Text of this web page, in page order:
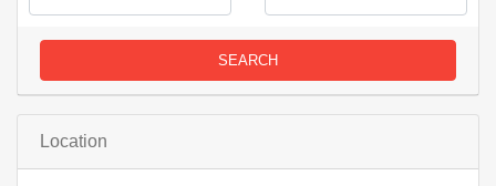
SEARCH
Location